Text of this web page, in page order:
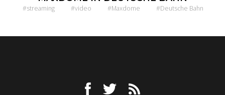
#streaming #video #Maxdome #Deutsche Bahn